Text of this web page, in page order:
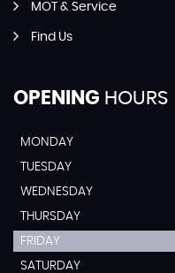
MOT & Service
Find Us
OPENING HOURS
MONDAY
TUESDAY
WEDNESDAY
THURSDAY
FRIDAY
SATURDAY